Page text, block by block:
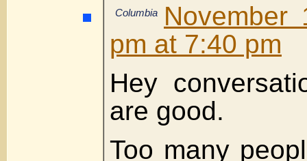
Columbia
pm at 7:40 pm
Hey
are good.
Too many